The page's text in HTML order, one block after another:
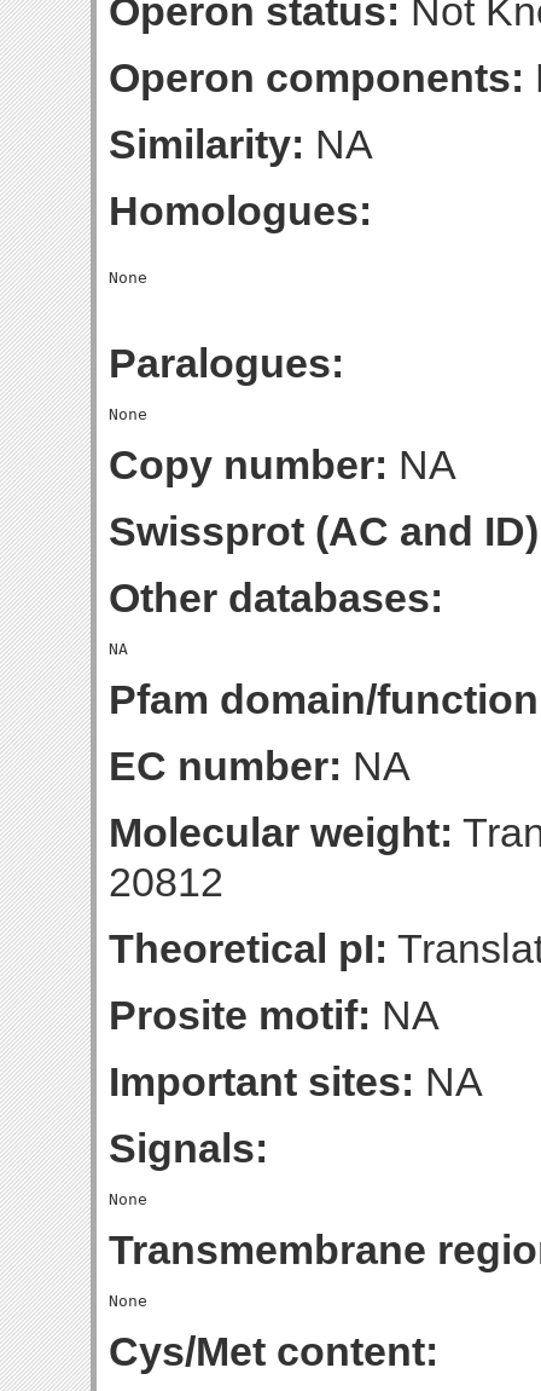
Operon status: Not
Operon components:
Similarity: NA
Homologues:
Paralogues:
Copy number: NA
Swissprot (AC and
Other databases:
Pfam domain/
EC number: NA
Molecular weight:
20812
Theoretical pI:
Prosite motif: NA
Important sites: NA
Signals:
Transmembrane
Cys/Met content: